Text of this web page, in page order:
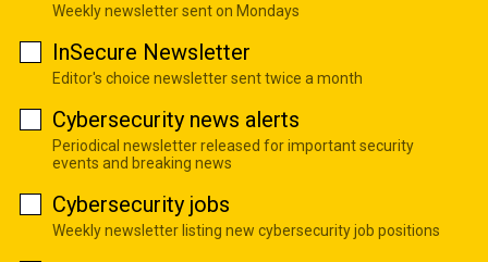
Weekly newsletter sent on Mondays
InSecure Newsletter
Editor's choice newsletter sent twice a month
Cybersecurity news alerts
Periodical newsletter released for important security
events and breaking news
Cybersecurity jobs
Weekly newsletter listing new cybersecurity job positions